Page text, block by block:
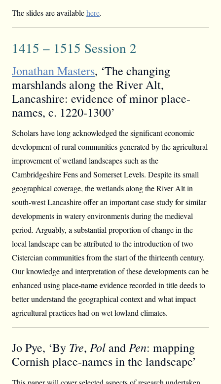
The slides are availablehere.
1415 – 1515 Session 2
Jonathan Masters, ‘The changing
marshlands along the River Alt,
Lancashire: evidence of minor place-
names, c. 1220-1300’
Scholars have long acknowledged the significant economic
development of rural communities generated by the agricultural
improvement of wetland landscapes such as the
Cambridgeshire Fens and Somerset Levels. Despite its small
geographical coverage, the wetlands along the River Alt in
south-west Lancashire offer an important case study for similar
developments in watery environments during the medieval
period. Arguably, a substantial proportion of change in the
local landscape can be attributed to the introduction of two
Cistercian communities from the start of the thirteenth century.
Our knowledge and interpretation of these developments can be
enhanced using place-name evidence recorded in title deeds to
better understand the geographical context and what impact
agricultural practices had on wet lowland climates.
Jo Pye, ‘By Tre, Pol and Pen: mapping
Cornish place-names in the landscape’